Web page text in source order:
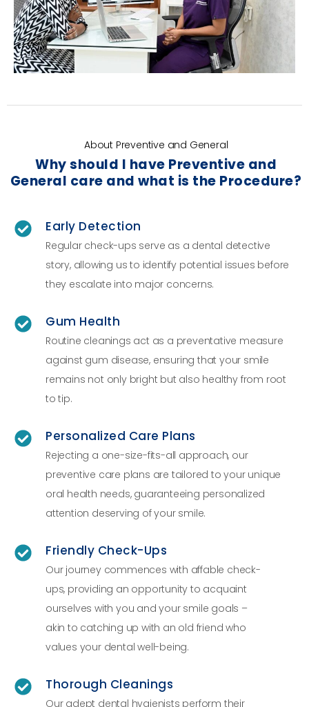
About Preventive and General
Why should I have Preventive and
General care and what is the Procedure?
Early Detection
Regular check-ups serve as a dental detective
story, allowing us to identify potential issues before
they escalate into major concerns.
Gum Health
Routine cleanings act as a preventative measure
against gum disease, ensuring that your smile
remains not only bright but also healthy from root
to tip.
Personalized Care Plans
Rejecting a one-size-fits-all approach, our
preventive care plans are tailored to your unique
oral health needs, guaranteeing personalized
attention deserving of your smile.
Friendly Check-Ups
Our journey commences with affable check-
ups, providing an opportunity to acquaint
ourselves with you and your smile goals –
akin to catching up with an old friend who
values your dental well-being.
Thorough Cleanings
Our adept dental hygienists perform their